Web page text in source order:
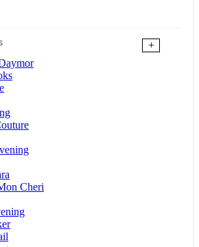
+
Cheri